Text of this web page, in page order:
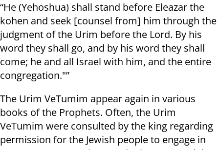
“He (Yehoshua) shall stand before Eleazar the
kohen and seek [counsel from] him through the
judgment of the Urim before the Lord. By his
word they shall go, and by his word they shall
come; he and all Israel with him, and the entire
congregation."”
The Urim VeTumim appear again in various
books of the Prophets. Often, the Urim
VeTumim were consulted by the king regarding
permission for the Jewish people to engage in